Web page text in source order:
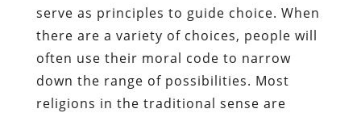
serve as principles to guide choice. When
there are a variety of choices, people will
often use their moral code to narrow
down the range of possibilities. Most
religions in the traditional sense are